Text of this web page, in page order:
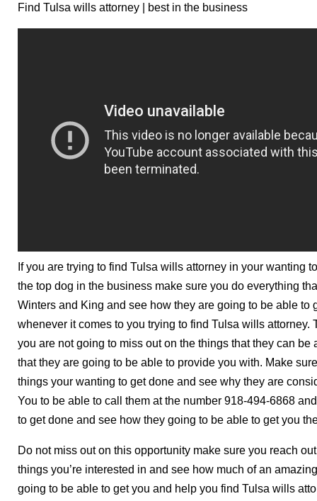
Find Tulsa wills attorney | best in the business
If you are trying to find Tulsa wills attorney in your wanting
the top dog in the business make sure you do everything
Winters and King and see how they are going to be able to
whenever it comes to you trying to find Tulsa wills attorney.
you are not going to miss out on the things that they can
that they are going to be able to provide you with. Make
things your wanting to get done and see why they are
You to be able to call them at the number 918-494-6868
to get done and see how they going to be able to get you
Do not miss out on this opportunity make sure you reach
things you’re interested in and see how much of an
going to be able to get you and help you find Tulsa wills